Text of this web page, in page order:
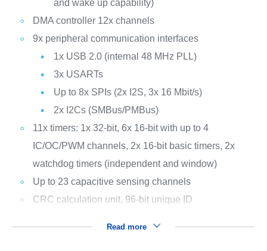
and wake up capability)
DMA controller 12x channels
9x peripheral communication interfaces
1x USB 2.0 (internal 48 MHz PLL)
3x USARTs
Up to 8x SPIs (2x I2S, 3x 16 Mbit/s)
2x I2Cs (SMBus/PMBus)
11x timers: 1x 32-bit, 6x 16-bit with up to 4
IC/OC/PWM channels, 2x 16-bit basic timers, 2x
watchdog timers (independent and window)
Up to 23 capacitive sensing channels
CRC calculation unit, 96-bit unique ID
Read more